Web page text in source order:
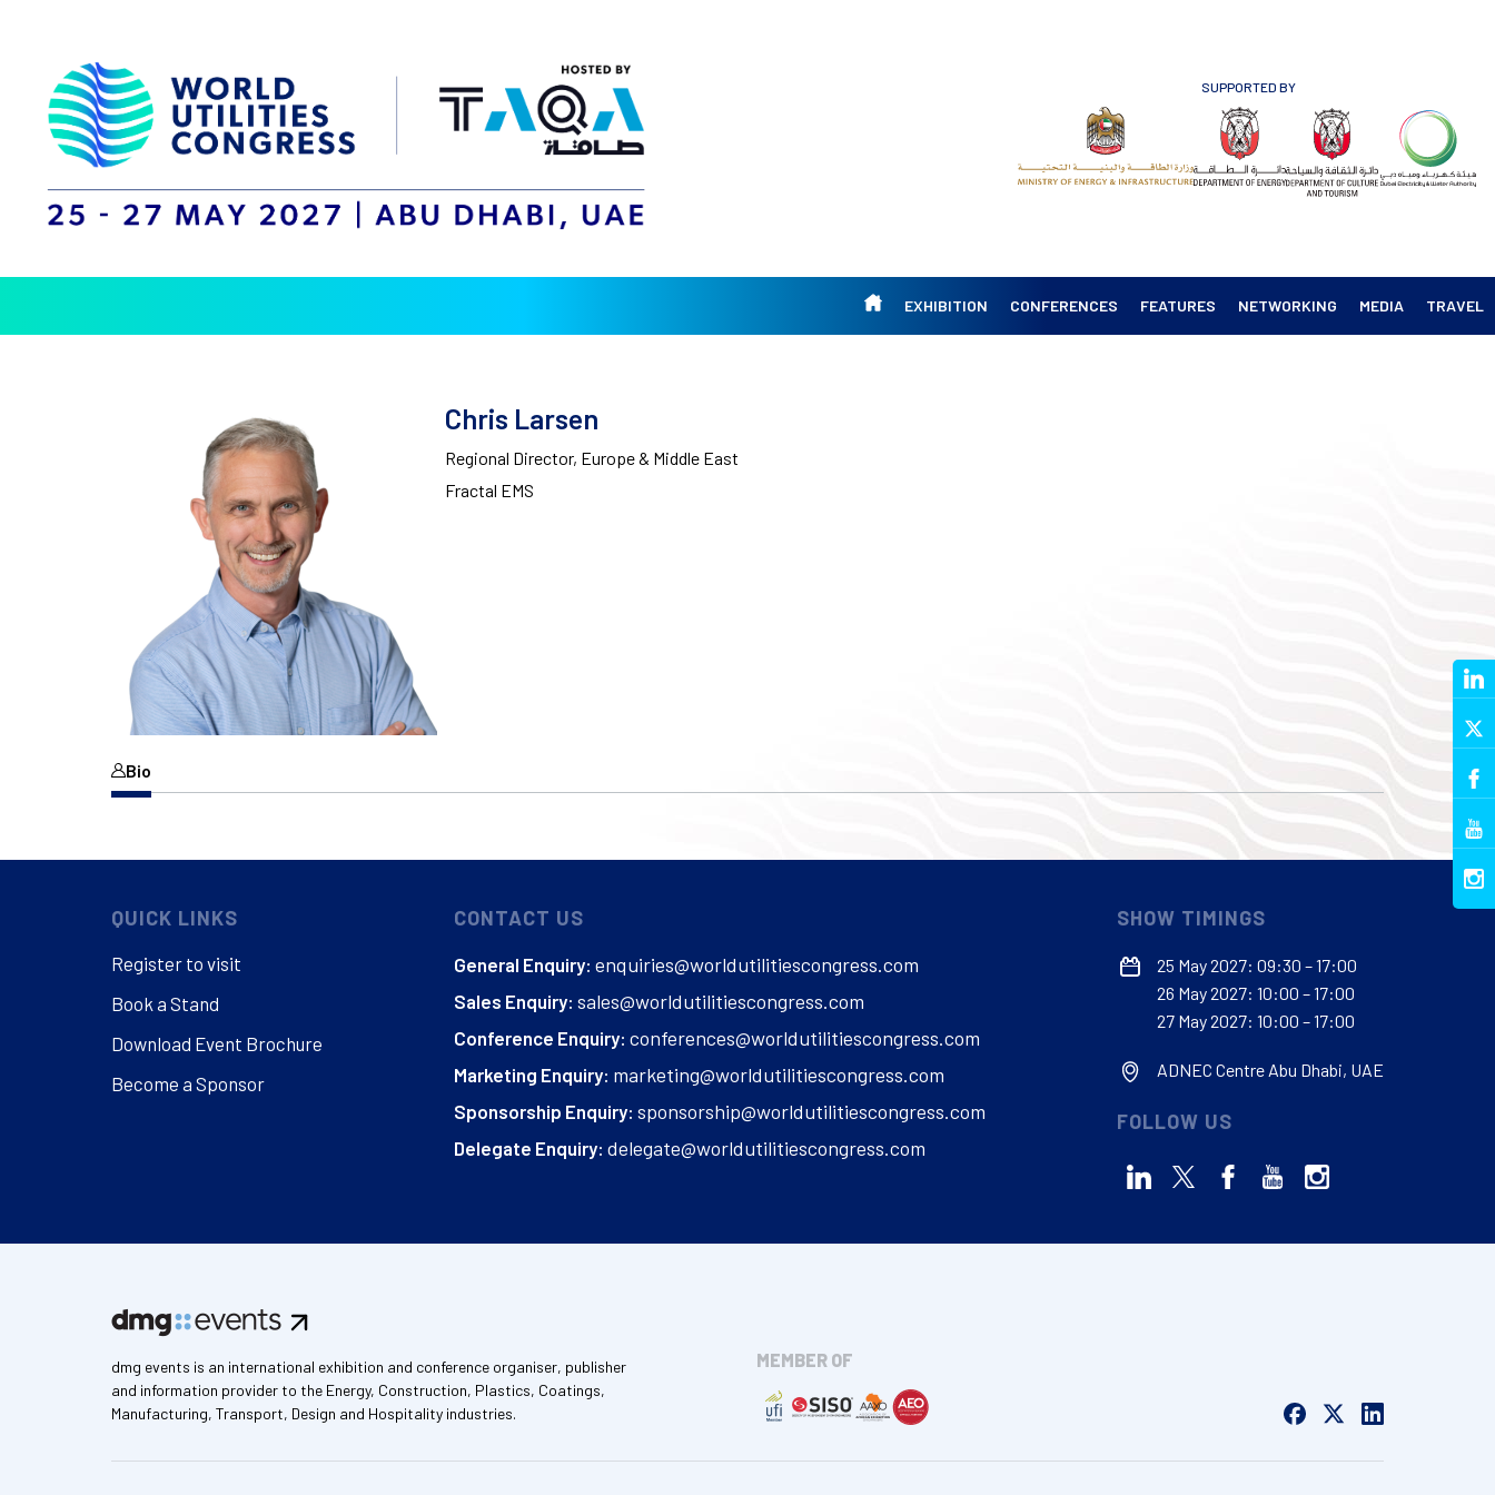
SUPPORTED BY
EXHIBITION CONFERENCES FEATURES NETWORKING MEDIA TRAVEL
Chris Larsen
Regional Director, Europe & Middle East
Fractal EMS
Bio
QUICK LINKS
Register to visit
Book a Stand
Download Event Brochure
Become a Sponsor
CONTACT US
General Enquiry: enquiries@worldutilitiescongress.com
Sales Enquiry: sales@worldutilitiescongress.com
Conference Enquiry: conferences@worldutilitiescongress.com
Marketing Enquiry: marketing@worldutilitiescongress.com
Sponsorship Enquiry: sponsorship@worldutilitiescongress.com
Delegate Enquiry: delegate@worldutilitiescongress.com
SHOW TIMINGS
25 May 2027: 09:30 – 17:00
26 May 2027: 10:00 – 17:00
27 May 2027: 10:00 – 17:00
ADNEC Centre Abu Dhabi, UAE
FOLLOW US
dmg events is an international exhibition and conference organiser, publisher
and information provider to the Energy, Construction, Plastics, Coatings,
Manufacturing, Transport, Design and Hospitality industries.
MEMBER OF